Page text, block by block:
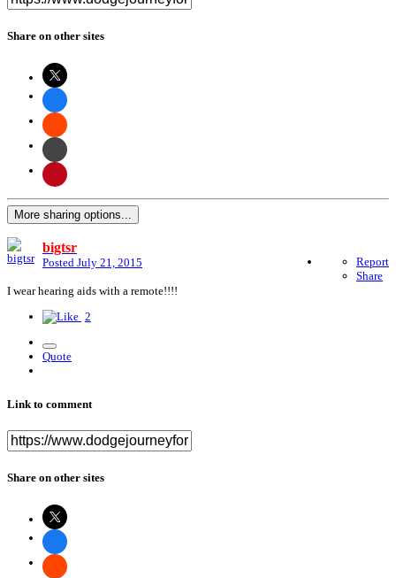
Share on other sites
More sharing options...
bigtsr
Posted July 21, 2015
Report
Share
I wear hearing aids with a remote!!!!
2
Quote
Link to comment
Share on other sites